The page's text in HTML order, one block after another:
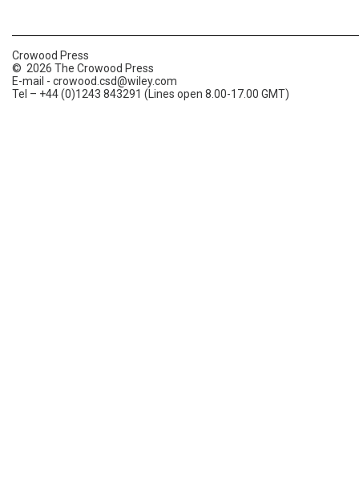
Crowood Press
© 2026 The Crowood Press
E-mail - crowood.csd@wiley.com
Tel – +44 (0)1243 843291 (Lines open 8.00-17.00 GMT)